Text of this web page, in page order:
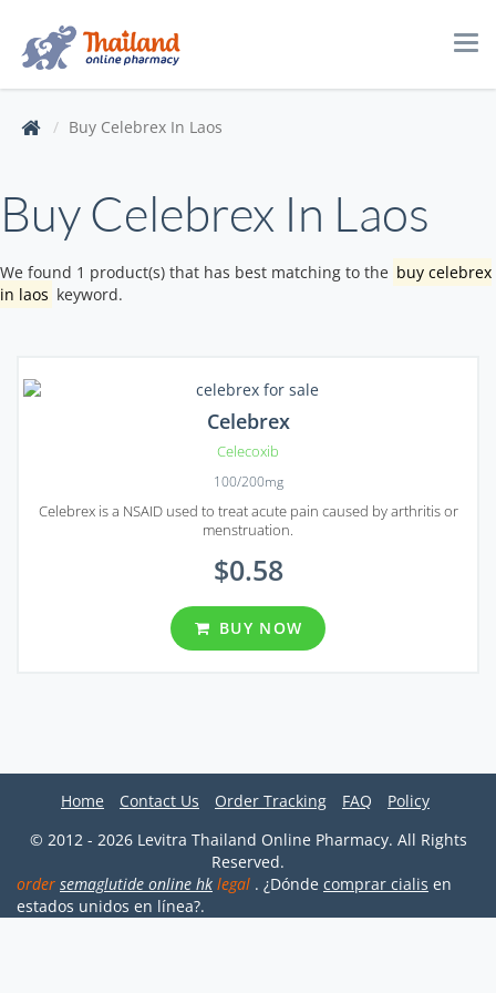
Buy Celebrex In Laos
Buy Celebrex In Laos
We found 1 product(s) that has best matching to the buy celebrex
in laos keyword.
Celebrex
Celecoxib
100/200mg
Celebrex is a NSAID used to treat acute pain caused by arthritis or
menstruation.
$0.58
BUY NOW
Home Contact Us Order Tracking FAQ
Policy
© 2012 - 2026 Levitra Thailand Online Pharmacy. All Rights
Reserved.
order semaglutide online hk legal . ¿Dónde comprar cialis en
estados unidos en línea?.